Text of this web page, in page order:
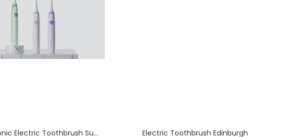
Premium Sonic Electric Toothbrush Supply for England – Direct China Factory & Manufacturer Electric Toothbrush Edinburgh